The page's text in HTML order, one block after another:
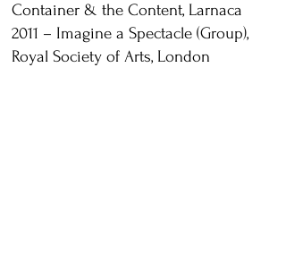
Container & the Content, Larnaca
2011 – Imagine a Spectacle (Group),
Royal Society of Arts, London